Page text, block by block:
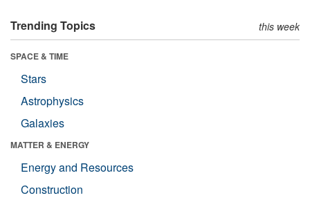
Trending Topics this week
SPACE & TIME
Stars
Astrophysics
Galaxies
MATTER & ENERGY
Energy and Resources
Construction